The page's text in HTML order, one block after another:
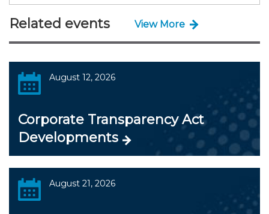
Related events View More
August 12, 2026
Corporate Transparency Act
Developments
August 21, 2026